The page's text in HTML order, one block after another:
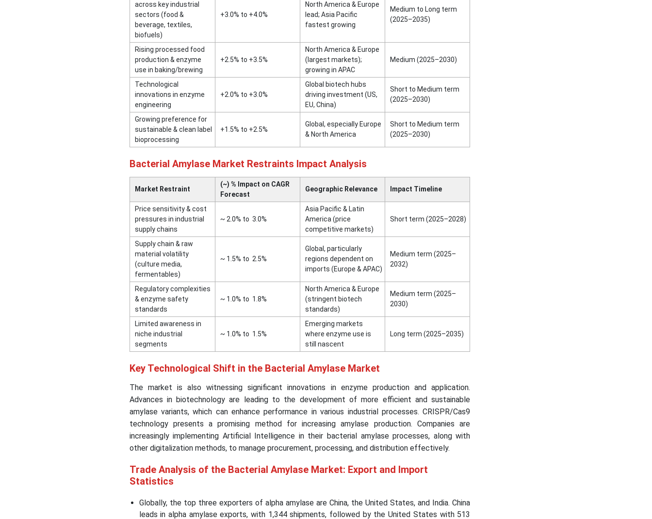
across key industrial
sectors (food &
beverage, textiles,
biofuels)
+3.0% to +4.0%
North America & Europe
lead; Asia Pacific
fastest growing
Medium to Long term
(2025–2035)
Rising processed food
production & enzyme
use in baking/brewing
+2.5% to +3.5%
North America & Europe
(largest markets);
growing in APAC
Medium (2025–2030)
Technological
innovations in enzyme
engineering
+2.0% to +3.0%
Global biotech hubs
driving investment (US,
EU, China)
Short to Medium term
(2025–2030)
Growing preference for
sustainable & clean label
bioprocessing
+1.5% to +2.5%
Global, especially Europe
& North America
Short to Medium term
(2025–2030)
Bacterial Amylase Market Restraints Impact Analysis
Market Restraint
(~) % Impact on CAGR
Forecast
Geographic Relevance Impact Timeline
Price sensitivity & cost
pressures in industrial
supply chains
~ 2.0% to 3.0%
Asia Pacific & Latin
America (price
competitive markets)
Short term (2025–2028)
Supply chain & raw
material volatility
(culture media,
fermentables)
~ 1.5% to 2.5%
Global, particularly
regions dependent on
imports (Europe & APAC)
Medium term (2025–
2032)
Regulatory complexities
& enzyme safety
standards
~ 1.0% to 1.8%
North America & Europe
(stringent biotech
standards)
Medium term (2025–
2030)
Limited awareness in
niche industrial
segments
~ 1.0% to 1.5%
Emerging markets
where enzyme use is
still nascent
Long term (2025–2035)
Key Technological Shift in the Bacterial Amylase Market
The market is also witnessing significant innovations in enzyme production and application.
Advances in biotechnology are leading to the development of more efficient and sustainable
amylase variants, which can enhance performance in various industrial processes. CRISPR/Cas9
technology presents a promising method for increasing amylase production. Companies are
increasingly implementing Artificial Intelligence in their bacterial amylase processes, along with
other digitalization methods, to manage procurement, processing, and distribution effectively.
Trade Analysis of the Bacterial Amylase Market: Export and Import
Statistics
Globally, the top three exporters of alpha amylase are China, the United States, and India. China
leads in alpha amylase exports, with 1,344 shipments, followed by the United States with 513